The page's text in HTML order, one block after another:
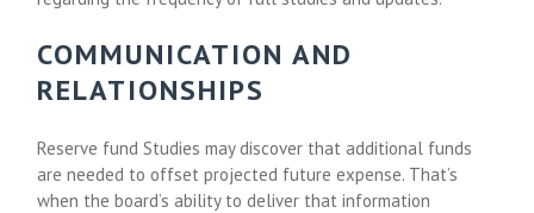
COMMUNICATION AND
RELATIONSHIPS
Reserve fund Studies may discover that additional funds
are needed to offset projected future expense. That’s
when the board’s ability to deliver that information